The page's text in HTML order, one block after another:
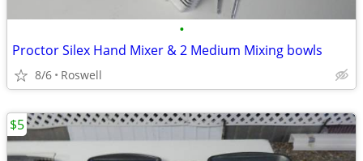
•
Proctor Silex Hand Mixer & 2 Medium Mixing bowls
8/6 Roswell
$5